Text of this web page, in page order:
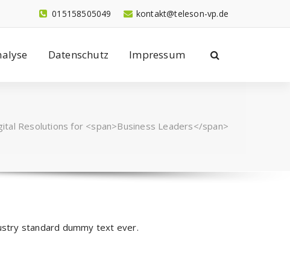
kontakt@teleson-vp.de
015158505049
Datenschutz Impressum
Resolutions for <span>Business Leaders</span>
standard dummy text ever.